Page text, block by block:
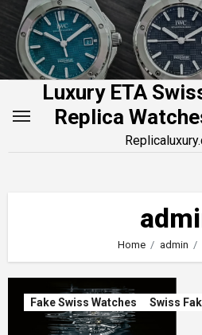
Skip
content
Luxury ETA
Replica
Home admin
Fake Swiss Watches Swiss